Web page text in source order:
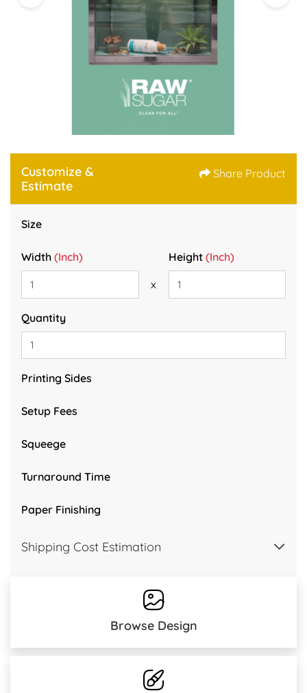
Customize &
Estimate
Share Product
Size
Width (Inch) Height(Inch)
x
Quantity
Printing Sides
Setup Fees
Squeege
Turnaround Time
Paper Finishing
Shipping Cost Estimation
Browse Design